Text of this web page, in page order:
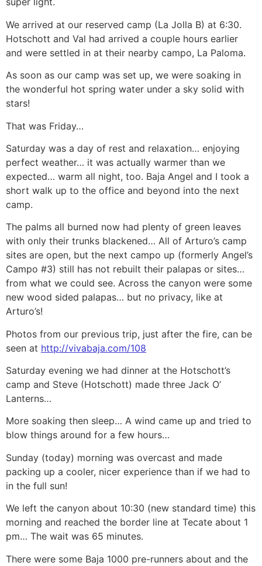
We arrived at our reserved camp (La Jolla B) at 6:30.
Hotschott and Val had arrived a couple hours earlier
and were settled in at their nearby campo, La Paloma.
As soon as our camp was set up, we were soaking in
the wonderful hot spring water under a sky solid with
stars!
That was Friday…
Saturday was a day of rest and relaxation… enjoying
perfect weather… it was actually warmer than we
expected… warm all night, too. Baja Angel and I took a
short walk up to the office and beyond into the next
camp.
The palms all burned now had plenty of green leaves
with only their trunks blackened… All of Arturo’s camp
sites are open, but the next campo up (formerly Angel’s
Campo #3) still has not rebuilt their palapas or sites…
from what we could see. Across the canyon were some
new wood sided palapas… but no privacy, like at
Arturo’s!
Photos from our previous trip, just after the fire, can be
seen at http://vivabaja.com/108
Saturday evening we had dinner at the Hotschott’s
camp and Steve (Hotschott) made three Jack O’
Lanterns…
More soaking then sleep… A wind came up and tried to
blow things around for a few hours…
Sunday (today) morning was overcast and made
packing up a cooler, nicer experience than if we had to
in the full sun!
We left the canyon about 10:30 (new standard time) this
morning and reached the border line at Tecate about 1
pm… The wait was 65 minutes.
There were some Baja 1000 pre-runners about and the